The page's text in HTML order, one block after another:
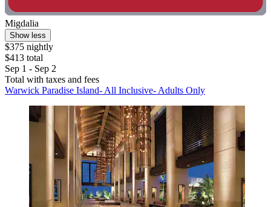
Migdalia
Show less
$375 nightly
$413 total
Sep 1 - Sep 2
Total with taxes and fees
Warwick Paradise Island- All Inclusive- Adults Only